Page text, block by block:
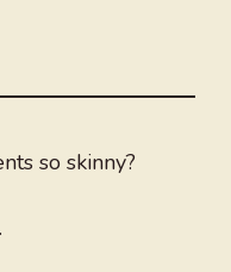
so skinny?